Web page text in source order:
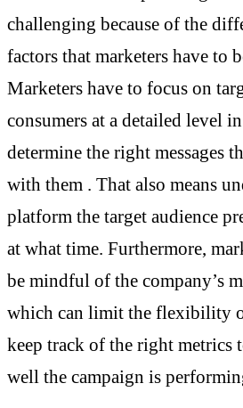
challenging because of the
factors that marketers have to
Marketers have to focus on
consumers at a detailed level
determine the right messages
with them . That also means
platform the target audience
at what time. Furthermore,
be mindful of the company’s
which can limit the flexibility
keep track of the right metrics
well the campaign is